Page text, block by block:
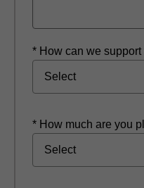
* How can we support
* How much are you